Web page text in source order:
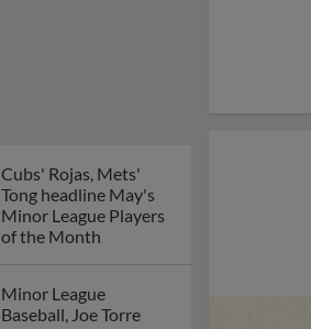
Caglianone at Triple-A
These are the greatest